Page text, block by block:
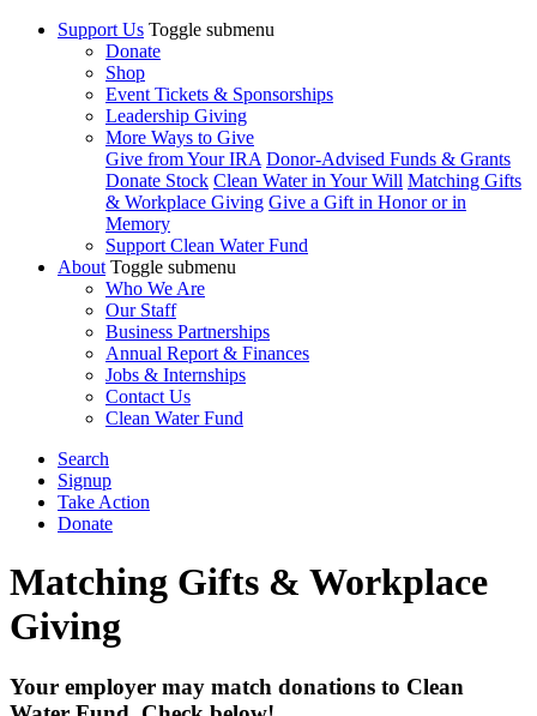
Support Us Toggle submenu
Donate
Shop
Event Tickets & Sponsorships
Leadership Giving
More Ways to Give
Give from Your IRA Donor-Advised Funds & Grants
Donate Stock Clean Water in Your Will Matching Gifts
& Workplace Giving Give a Gift in Honor or in
Memory
Support Clean Water Fund
About Toggle submenu
Who We Are
Our Staff
Business Partnerships
Annual Report & Finances
Jobs & Internships
Contact Us
Clean Water Fund
Search
Signup
Take Action
Donate
Matching Gifts & Workplace
Giving
Your employer may match donations to Clean